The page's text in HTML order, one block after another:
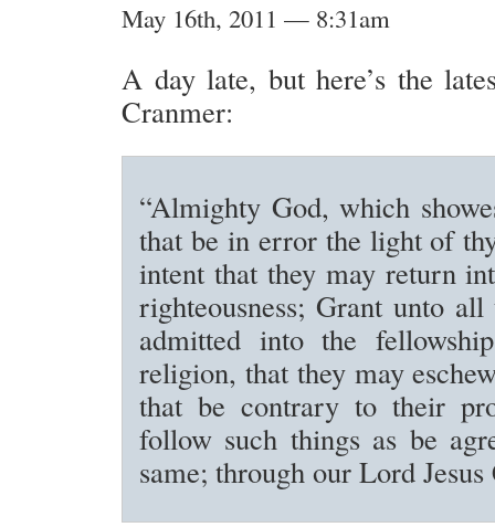
May 16th, 2011 — 8:31am
A day late, but here’s the
Cranmer:
“Almighty God, which
that be in error the light of
intent that they may return
righteousness; Grant unto
admitted into the
religion, that they may
that be contrary to their
follow such things as be
same; through our Lord